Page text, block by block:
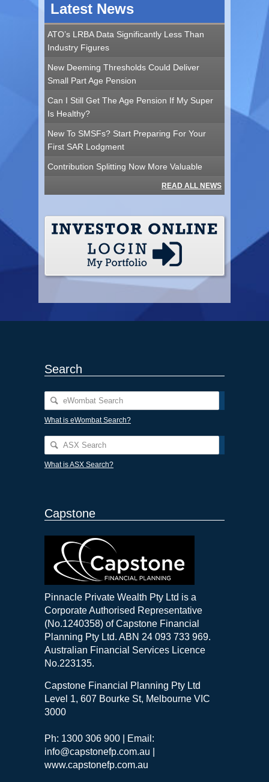
Latest News
ATO’s LRBA Data Significantly Less Than
Industry Figures
New Deeming Thresholds Could Deliver
Small Part Age Pension
Can I Still Get The Age Pension If My Super
Is Healthy?
New To SMSFs? Start Preparing For Your
First SAR Lodgment
Contribution Splitting Now More Valuable
READ ALL NEWS
Search
What is eWombat Search?
What is ASX Search?
Capstone
Pinnacle Private Wealth Pty Ltd is a
Corporate Authorised Representative
(No.1240358) of Capstone Financial
Planning Pty Ltd. ABN 24 093 733 969.
Australian Financial Services Licence
No.223135.
Capstone Financial Planning Pty Ltd
Level 1, 607 Bourke St, Melbourne VIC
3000
Ph: 1300 306 900 | Email:
info@capstonefp.com.au |
www.capstonefp.com.au